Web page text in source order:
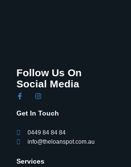
Follow Us On
Social Media
Get In Touch
0449 84 84 84
info@theloanspot.com.au
Services